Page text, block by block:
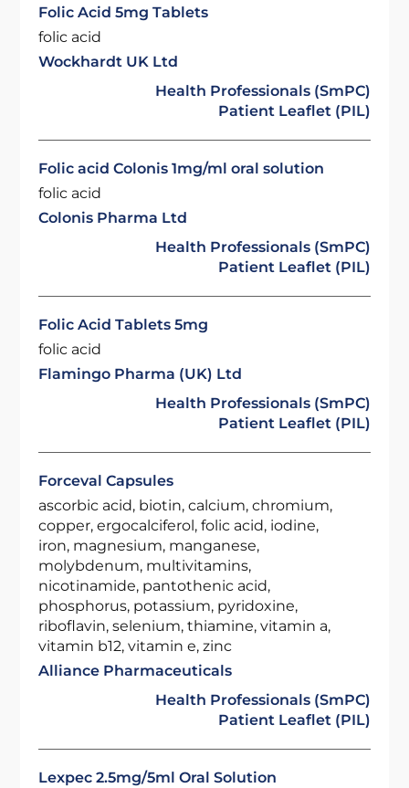
Folic Acid 5mg Tablets
folic acid
Wockhardt UK Ltd
Health Professionals (SmPC)
Patient Leaflet (PIL)
Folic acid Colonis 1mg/ml oral solution
folic acid
Colonis Pharma Ltd
Health Professionals (SmPC)
Patient Leaflet (PIL)
Folic Acid Tablets 5mg
folic acid
Flamingo Pharma (UK) Ltd
Health Professionals (SmPC)
Patient Leaflet (PIL)
Forceval Capsules
ascorbic acid, biotin, calcium, chromium,
copper, ergocalciferol, folic acid, iodine,
iron, magnesium, manganese,
molybdenum, multivitamins,
nicotinamide, pantothenic acid,
phosphorus, potassium, pyridoxine,
riboflavin, selenium, thiamine, vitamin a,
vitamin b12, vitamin e, zinc
Alliance Pharmaceuticals
Health Professionals (SmPC)
Patient Leaflet (PIL)
Lexpec 2.5mg/5ml Oral Solution